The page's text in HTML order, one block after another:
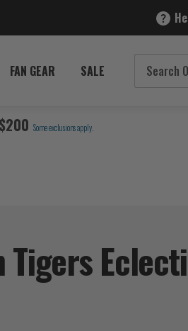
FAN GEAR SALE
$200 Some exclusions apply.
Tigers